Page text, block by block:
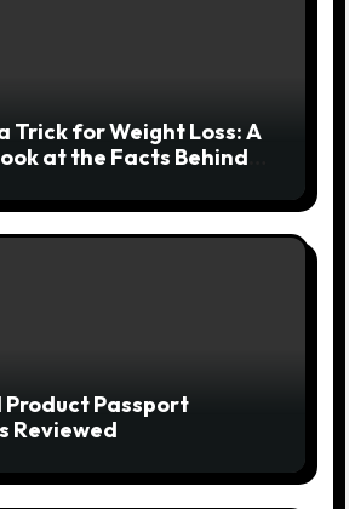
Trick for Weight Loss: A
at the Facts Behind
Passport
Reviewed